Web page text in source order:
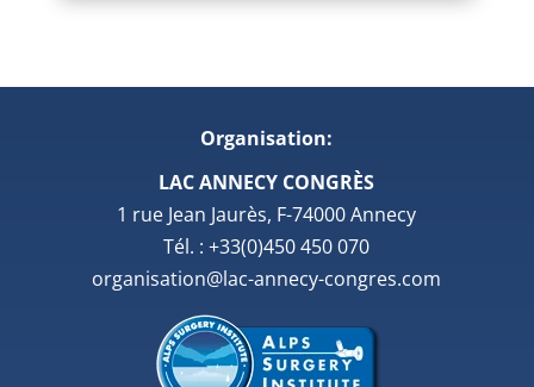
Organisation:
LAC ANNECY CONGRÈS
1 rue Jean Jaurès, F-74000 Annecy
Tél. : +33(0)450 450 070
organisation@lac-annecy-congres.com